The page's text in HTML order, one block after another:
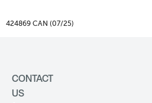
424869 CAN (07/25)
CONTACT
US